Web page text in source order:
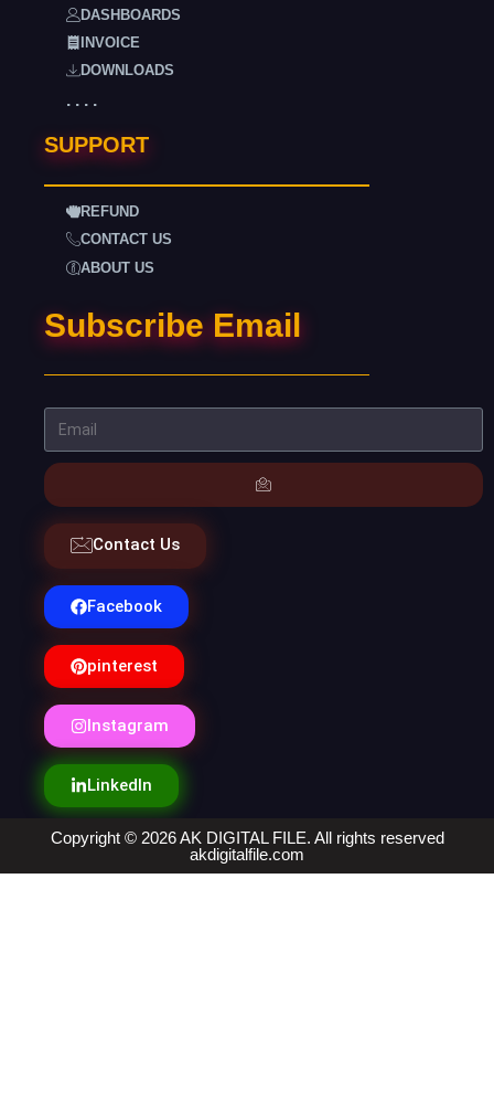
DASHBOARDS
INVOICE
DOWNLOADS
. . . .
SUPPORT
REFUND
CONTACT US
ABOUT US
Subscribe Email
Contact Us
Facebook
pinterest
Instagram
LinkedIn
Copyright © 2026 AK DIGITAL FILE. All rights reserved
akdigitalfile.com